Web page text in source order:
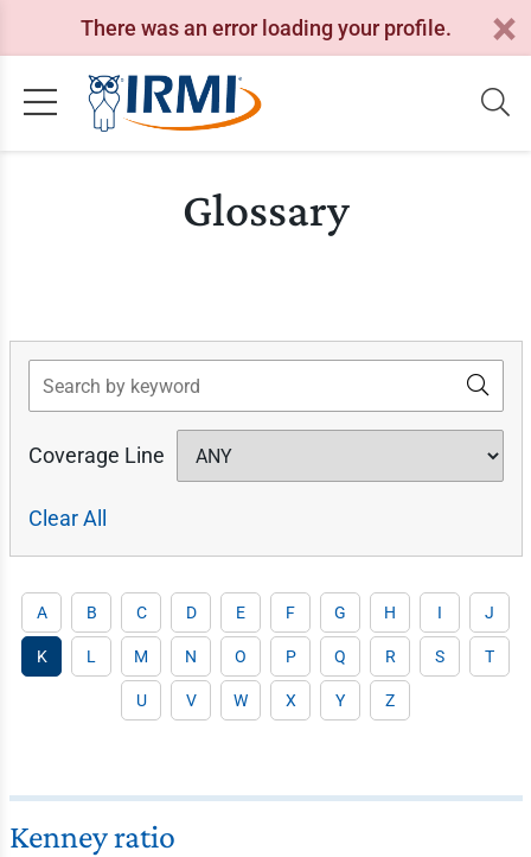
There was an error loading your profile.
Glossary
Search
Coverage Line
Clear All
A B C D E F G H I J
K L M N O P Q R S T
U V W X Y Z
Kenney ratio